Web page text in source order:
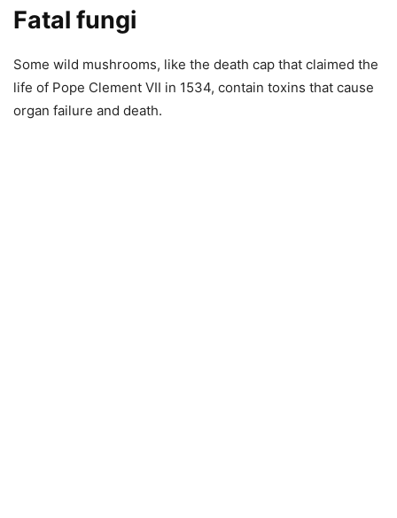
Fatal fungi
Some wild mushrooms, like the death cap that claimed the
life of Pope Clement VII in 1534, contain toxins that cause
organ failure and death.